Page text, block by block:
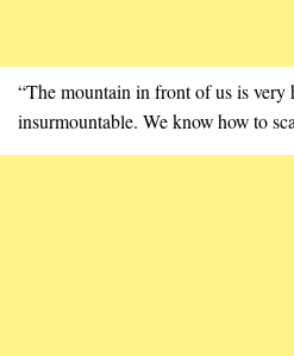
“The mountain in front of us is very
insurmountable. We know how to